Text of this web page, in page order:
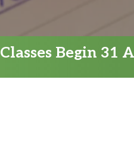
Classes Begin 31